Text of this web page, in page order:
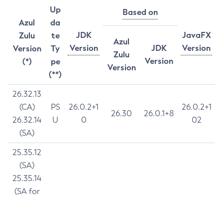
Azul
Zulu
Version
(*)
Up
da
te
Ty
pe
(**)
JDK
Version
Based on
JavaFX
Version
Azul
Zulu
Version
JDK
Version
26.32.13
(CA)
26.32.14
(SA)
PS
U
26.0.2+1
0
26.30 26.0.1+8
26.0.2+1
02
25.35.12
(SA)
25.35.14
(SA for